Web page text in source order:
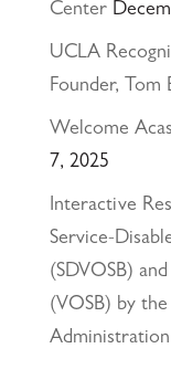
Center
UCLA
Founder, Tom
Welcome
7, 2025
Interactive
Service-
(SDVOSB)
(VOSB) by the
Administration